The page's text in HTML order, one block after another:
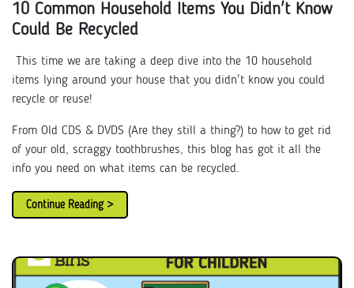
10 Common Household Items You Didn't Know
Could Be Recycled
This time we are taking a deep dive into the 10 household
items lying around your house that you didn't know you could
recycle or reuse!
From Old CDS & DVDS (Are they still a thing?) to how to get rid
of your old, scraggy toothbrushes, this blog has got it all the
info you need on what items can be recycled.
Continue Reading >